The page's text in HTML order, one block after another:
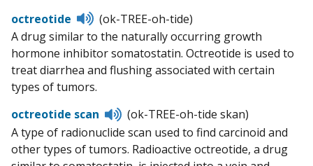
octreotide
Listen
to
pronunciation
(ok-TREE-oh-tide)
A drug similar to the naturally occurring growth
hormone inhibitor somatostatin. Octreotide is used to
treat diarrhea and flushing associated with certain
types of tumors.
octreotide scan
Listen
to
pronunciation
(ok-TREE-oh-tide skan)
A type of radionuclide scan used to find carcinoid and
other types of tumors. Radioactive octreotide, a drug